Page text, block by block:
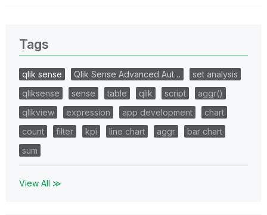
Tags
qlik sense Qlik Sense Advanced Aut…
set analysis
qliksense
sense table qlik script
aggr()
qlikview
expression app development
chart
count
filter kpi line chart aggr
bar chart
sum
View All ≫